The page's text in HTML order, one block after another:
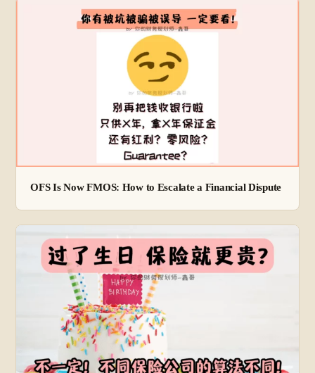
OFS Is Now FMOS: How to Escalate a Financial Dispute